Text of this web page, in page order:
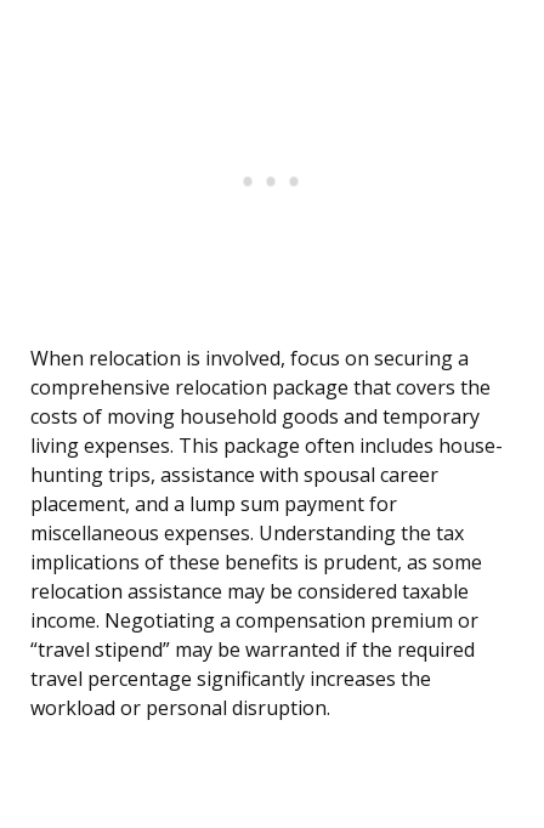
When relocation is involved, focus on securing a
comprehensive relocation package that covers the
costs of moving household goods and temporary
living expenses. This package often includes house-
hunting trips, assistance with spousal career
placement, and a lump sum payment for
miscellaneous expenses. Understanding the tax
implications of these benefits is prudent, as some
relocation assistance may be considered taxable
income. Negotiating a compensation premium or
“travel stipend” may be warranted if the required
travel percentage significantly increases the
workload or personal disruption.